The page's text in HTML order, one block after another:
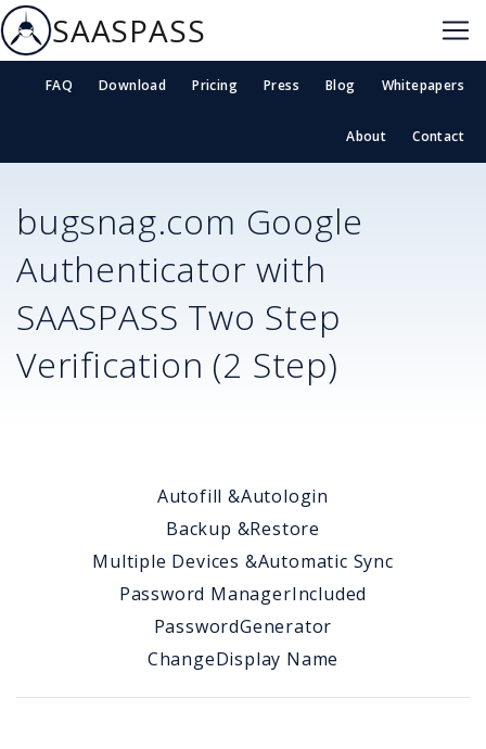
SAASPASS
FAQ Download Pricing Press Blog Whitepapers
About Contact
bugsnag.com Google
Authenticator with
SAASPASS Two Step
Verification (2 Step)
Autofill &Autologin
Backup &Restore
Multiple Devices &Automatic Sync
Password ManagerIncluded
PasswordGenerator
ChangeDisplay Name